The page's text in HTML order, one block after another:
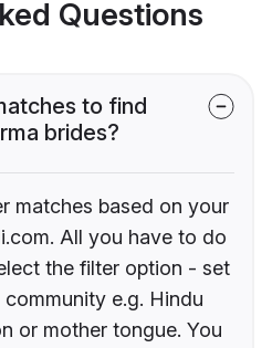
Questions
to find
brides?
matches based on your
All you have to do
the filter option - set
e.g. Hindu
or mother tongue. You